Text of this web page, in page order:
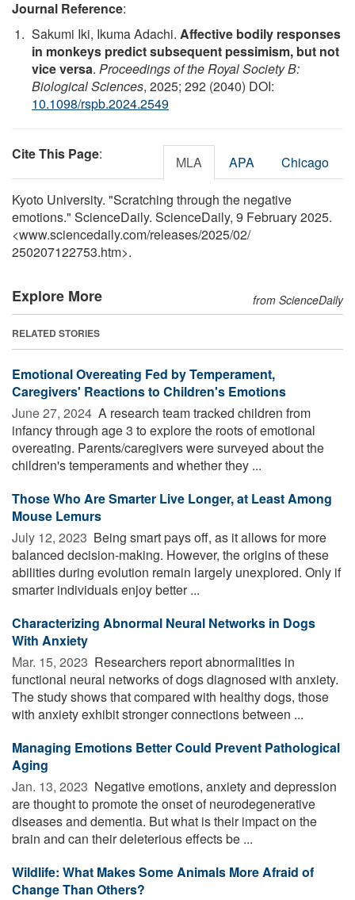
Journal Reference:
Sakumi Iki, Ikuma Adachi. Affective bodily responses
in monkeys predict subsequent pessimism, but not
vice versa. Proceedings of the Royal Society B:
Biological Sciences, 2025; 292 (2040) DOI:
10.1098/rspb.2024.2549
Cite This Page: MLA APA Chicago
Kyoto University. "Scratching through the negative
emotions." ScienceDaily. ScienceDaily, 9 February 2025.
<www.sciencedaily.com/releases/2025/02/
250207122753.htm>.
Explore More from ScienceDaily
RELATED STORIES
Emotional Overeating Fed by Temperament,
Caregivers' Reactions to Children's Emotions
June 27, 2024  A research team tracked children from
infancy through age 3 to explore the roots of emotional
overeating. Parents/caregivers were surveyed about the
children's temperaments and whether they ...
Those Who Are Smarter Live Longer, at Least Among
Mouse Lemurs
July 12, 2023  Being smart pays off, as it allows for more
balanced decision-making. However, the origins of these
abilities during evolution remain largely unexplored. Only if
smarter individuals enjoy better ...
Characterizing Abnormal Neural Networks in Dogs
With Anxiety
Mar. 15, 2023  Researchers report abnormalities in
functional neural networks of dogs diagnosed with anxiety.
The study shows that compared with healthy dogs, those
with anxiety exhibit stronger connections between ...
Managing Emotions Better Could Prevent Pathological
Aging
Jan. 13, 2023  Negative emotions, anxiety and depression
are thought to promote the onset of neurodegenerative
diseases and dementia. But what is their impact on the
brain and can their deleterious effects be ...
Wildlife: What Makes Some Animals More Afraid of
Change Than Others?